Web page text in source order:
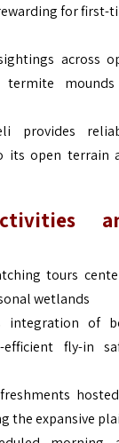
for first-
across
termite
provides
its open terrain
tours
wetlands
integration of
fly-in
the expansive